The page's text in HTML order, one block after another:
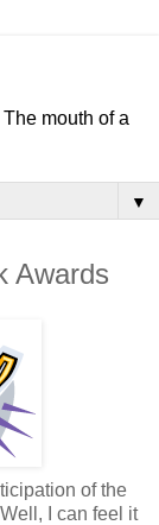
mouth of a
▼
Awards
of the
I can feel it